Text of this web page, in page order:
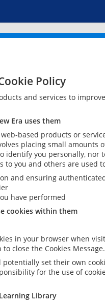
Policy
and services to
Era uses them
based products or
placing small
identify you personally,
you and others are used
and ensuring
have performed
cookies within them
in your browser when
close the Cookies Message.
set their own
for the use of
Library